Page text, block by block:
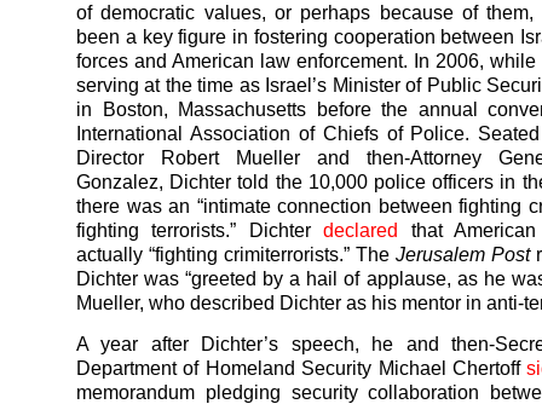
of democratic values, or perhaps because of them,
been a key figure in fostering cooperation between
forces and American law enforcement. In 2006,
serving at the time as Israel’s Minister of Public
in Boston, Massachusetts before the annual
International Association of Chiefs of Police.
Director Robert Mueller and then-Attorney
Gonzalez, Dichter told the 10,000 police officers in
there was an “intimate connection between fighting
fighting terrorists.” Dichterdeclared that
actually “fighting crimiterrorists.” The Jerusalem Post
Dichter was “greeted by a hail of applause, as he
Mueller, who described Dichter as his mentor in anti-
A year after Dichter’s speech, he and then-
Department of Homeland Security Michael Chertoff
memorandum pledging security collaboration